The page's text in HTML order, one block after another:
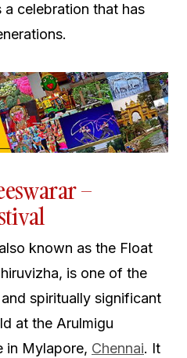
celebration that has
–
known as the Float
is one of the
spiritually significant
at the Arulmigu
in Mylapore, Chennai. It